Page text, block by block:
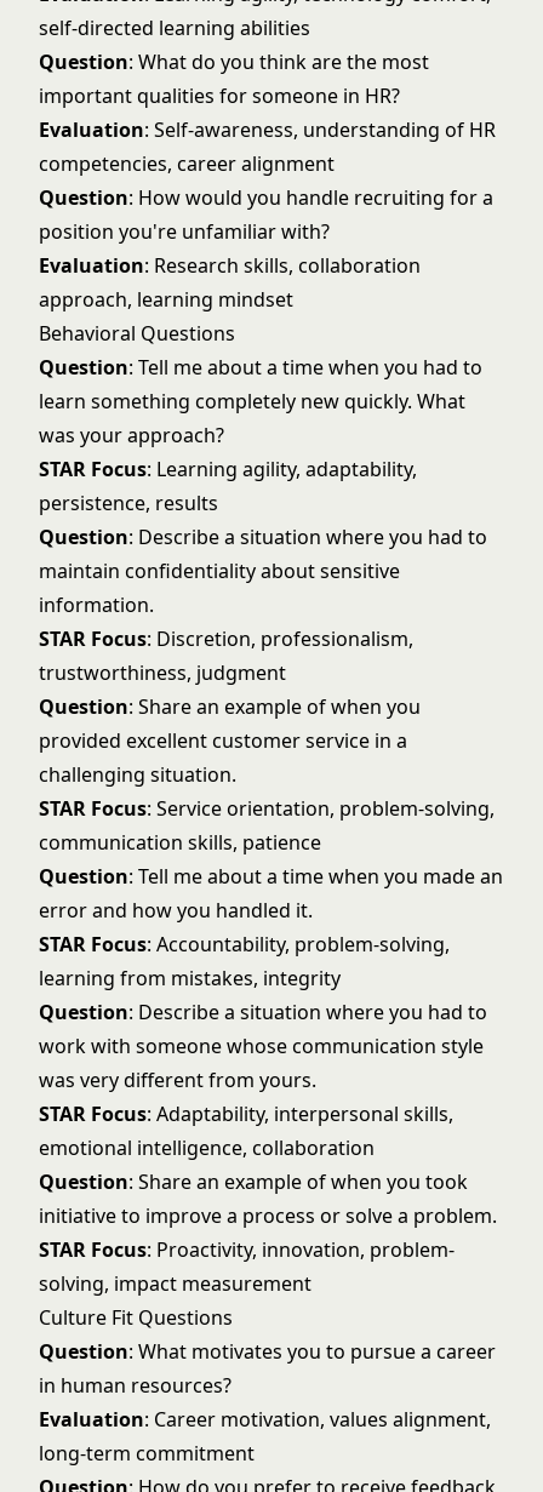
self-directed learning abilities
Question: What do you think are the most
important qualities for someone in HR?
Evaluation: Self-awareness, understanding of HR
competencies, career alignment
Question: How would you handle recruiting for a
position you're unfamiliar with?
Evaluation: Research skills, collaboration
approach, learning mindset
Behavioral Questions
Question: Tell me about a time when you had to
learn something completely new quickly. What
was your approach?
STAR Focus: Learning agility, adaptability,
persistence, results
Question: Describe a situation where you had to
maintain confidentiality about sensitive
information.
STAR Focus: Discretion, professionalism,
trustworthiness, judgment
Question: Share an example of when you
provided excellent customer service in a
challenging situation.
STAR Focus: Service orientation, problem-solving,
communication skills, patience
Question: Tell me about a time when you made an
error and how you handled it.
STAR Focus: Accountability, problem-solving,
learning from mistakes, integrity
Question: Describe a situation where you had to
work with someone whose communication style
was very different from yours.
STAR Focus: Adaptability, interpersonal skills,
emotional intelligence, collaboration
Question: Share an example of when you took
initiative to improve a process or solve a problem.
STAR Focus: Proactivity, innovation, problem-
solving, impact measurement
Culture Fit Questions
Question: What motivates you to pursue a career
in human resources?
Evaluation: Career motivation, values alignment,
long-term commitment